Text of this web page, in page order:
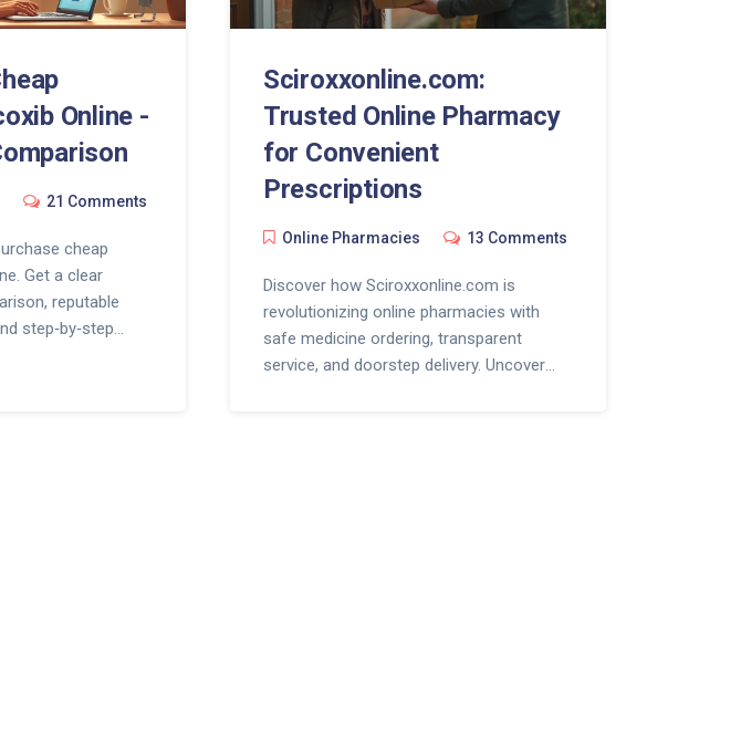
Online -
21 Comments
cheap
Get a clear
reputable
step‑by‑step
Sciroxxonline.com:
Trusted Online Pharmacy
for Convenient
Prescriptions
Online Pharmacies 13 Comments
Discover how Sciroxxonline.com is
revolutionizing online pharmacies with
safe medicine ordering, transparent
service, and doorstep delivery. Uncover